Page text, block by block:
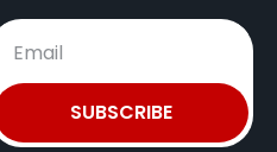
SUBSCRIBE